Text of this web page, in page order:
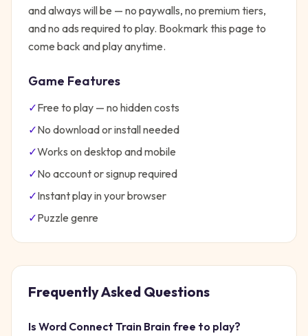
and always will be — no paywalls, no premium tiers,
and no ads required to play. Bookmark this page to
come back and play anytime.
Game Features
✓Free to play — no hidden costs
✓No download or install needed
✓Works on desktop and mobile
✓No account or signup required
✓Instant play in your browser
✓Puzzle genre
Frequently Asked Questions
Is Word Connect Train Brain free to play?